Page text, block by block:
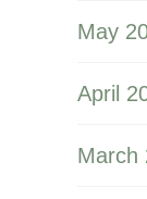
May
April
March